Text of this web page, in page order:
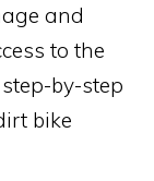
and
to the
by-step
bike